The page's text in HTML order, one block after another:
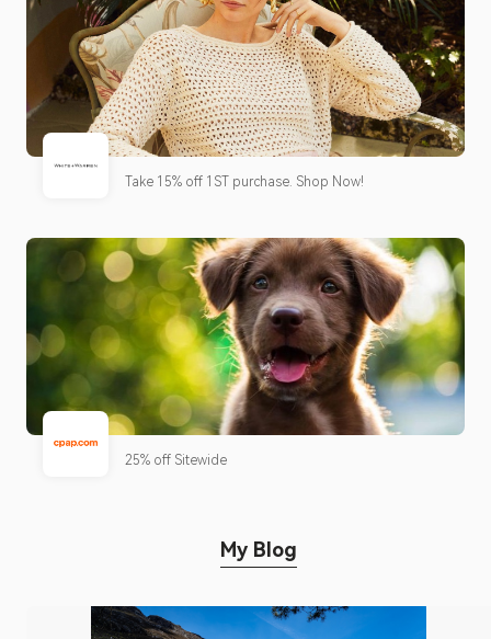
Take 15% off 1ST purchase. Shop Now!
25% off Sitewide
My Blog